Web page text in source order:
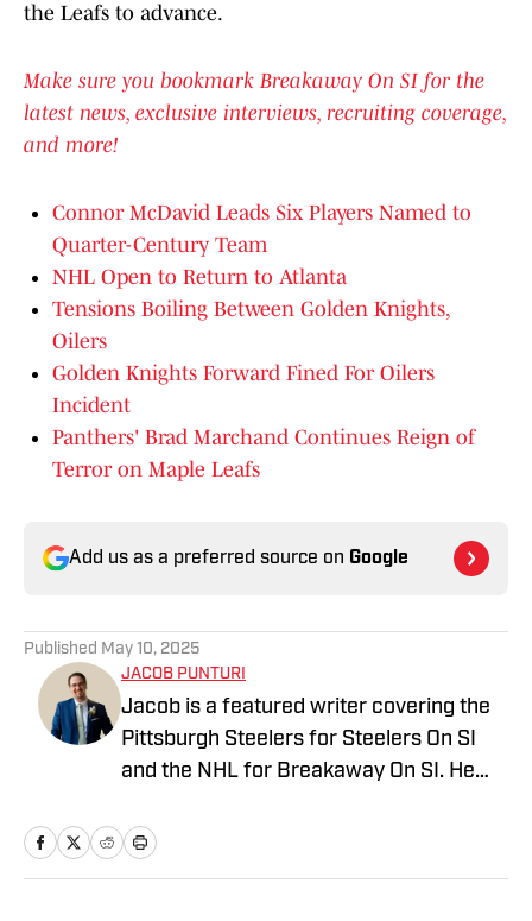
the Leafs to advance.
Make sure you bookmark Breakaway On SI for the
latest news, exclusive interviews, recruiting coverage,
and more!
Connor McDavid Leads Six Players Named to
Quarter-Century Team
NHL Open to Return to Atlanta
Tensions Boiling Between Golden Knights,
Oilers
Golden Knights Forward Fined For Oilers
Incident
Panthers' Brad Marchand Continues Reign of
Terror on Maple Leafs
Add us as a preferred source on Google
Published May 10, 2025
JACOB PUNTURI
Jacob is a featured writer covering the
Pittsburgh Steelers for Steelers On SI
and the NHL for Breakaway On SI. He
podcast. Previous work covering the